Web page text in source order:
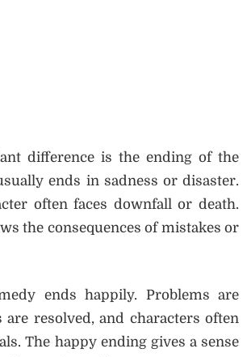
difference is the ending of the
ends in sadness or disaster.
often faces downfall or death.
the consequences of mistakes or
ends happily. Problems are
are resolved, and characters often
The happy ending gives a sense